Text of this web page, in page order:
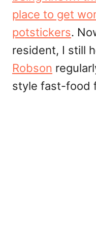
place to get
potstickers.
resident, I still
Robson
style fast-food